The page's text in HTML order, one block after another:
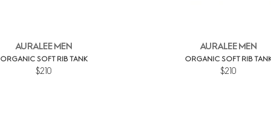
AURALEE MEN
ORGANIC SOFT RIB TANK
$210
AURALEE MEN
ORGANIC SOFT RIB
$210